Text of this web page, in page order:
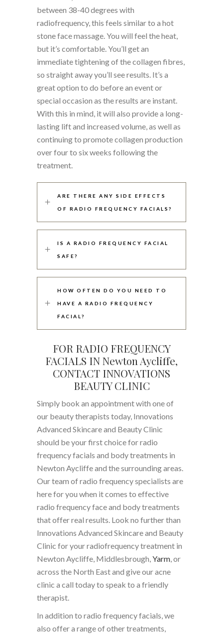
between 38-40 degrees with
radiofrequency, this feels similar to a hot
stone face massage. You will feel the heat,
but it’s comfortable. You’ll get an
immediate tightening of the collagen fibres,
so straight away you’ll see results. It’s a
great option to do before an event or
special occasion as the results are instant.
With this in mind, it will also provide a long-
lasting lift and increased volume, as well as
continuing to promote collagen production
over four to six weeks following the
treatment.
ARE THERE ANY SIDE EFFECTS
OF RADIO FREQUENCY FACIALS?
IS A RADIO FREQUENCY FACIAL
SAFE?
HOW OFTEN DO YOU NEED TO
HAVE A RADIO FREQUENCY
FACIAL?
FOR RADIO FREQUENCY
FACIALS IN Newton Aycliffe,
CONTACT INNOVATIONS
BEAUTY CLINIC
Simply book an appointment with one of
our beauty therapists today, Innovations
Advanced Skincare and Beauty Clinic
should be your first choice for radio
frequency facials and body treatments in
Newton Aycliffe and the surrounding areas.
Our team of radio frequency specialists are
here for you when it comes to effective
radio frequency face and body treatments
that offer real results. Look no further than
Innovations Advanced Skincare and Beauty
Clinic for your radiofrequency treatment in
Newton Aycliffe, Middlesbrough,Yarm, or
across the North East and give our acne
clinic a call today to speak to a friendly
therapist.
In addition to radio frequency facials, we
also offer a range of other treatments,